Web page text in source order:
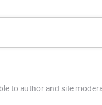
to author and site